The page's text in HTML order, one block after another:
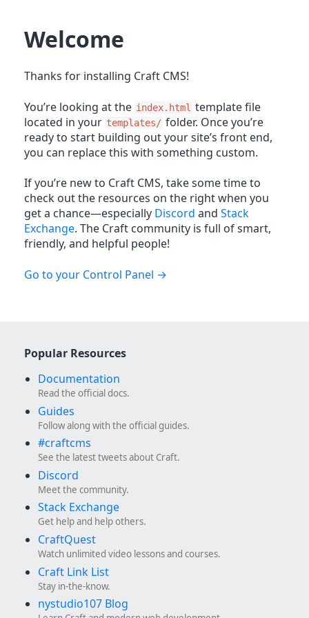
Welcome
Thanks for installing Craft CMS!
You’re looking at the index.html template file
located in your templates/ folder. Once you’re
ready to start building out your site’s front end,
you can replace this with something custom.
If you’re new to Craft CMS, take some time to
check out the resources on the right when you
get a chance—especially Discord and Stack
Exchange. The Craft community is full of smart,
friendly, and helpful people!
Go to your Control Panel
Popular Resources
Documentation
Read the official docs.
Guides
Follow along with the official guides.
#craftcms
See the latest tweets about Craft.
Discord
Meet the community.
Stack Exchange
Get help and help others.
CraftQuest
Watch unlimited video lessons and courses.
Craft Link List
Stay in-the-know.
nystudio107 Blog